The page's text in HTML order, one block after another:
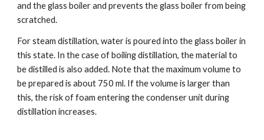
and the glass boiler and prevents the glass boiler from being
scratched.
For steam distillation, water is poured into the glass boiler in
this state. In the case of boiling distillation, the material to
be distilled is also added. Note that the maximum volume to
be prepared is about 750 ml. If the volume is larger than
this, the risk of foam entering the condenser unit during
distillation increases.